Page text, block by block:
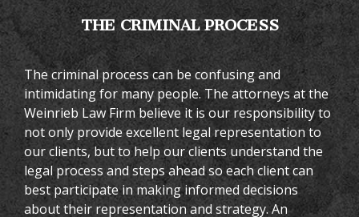
THE CRIMINAL PROCESS
The criminal process can be confusing and
intimidating for many people. The attorneys at the
Weinrieb Law Firm believe it is our responsibility to
not only provide excellent legal representation to
our clients, but to help our clients understand the
legal process and steps ahead so each client can
best participate in making informed decisions
about their representation and strategy. An